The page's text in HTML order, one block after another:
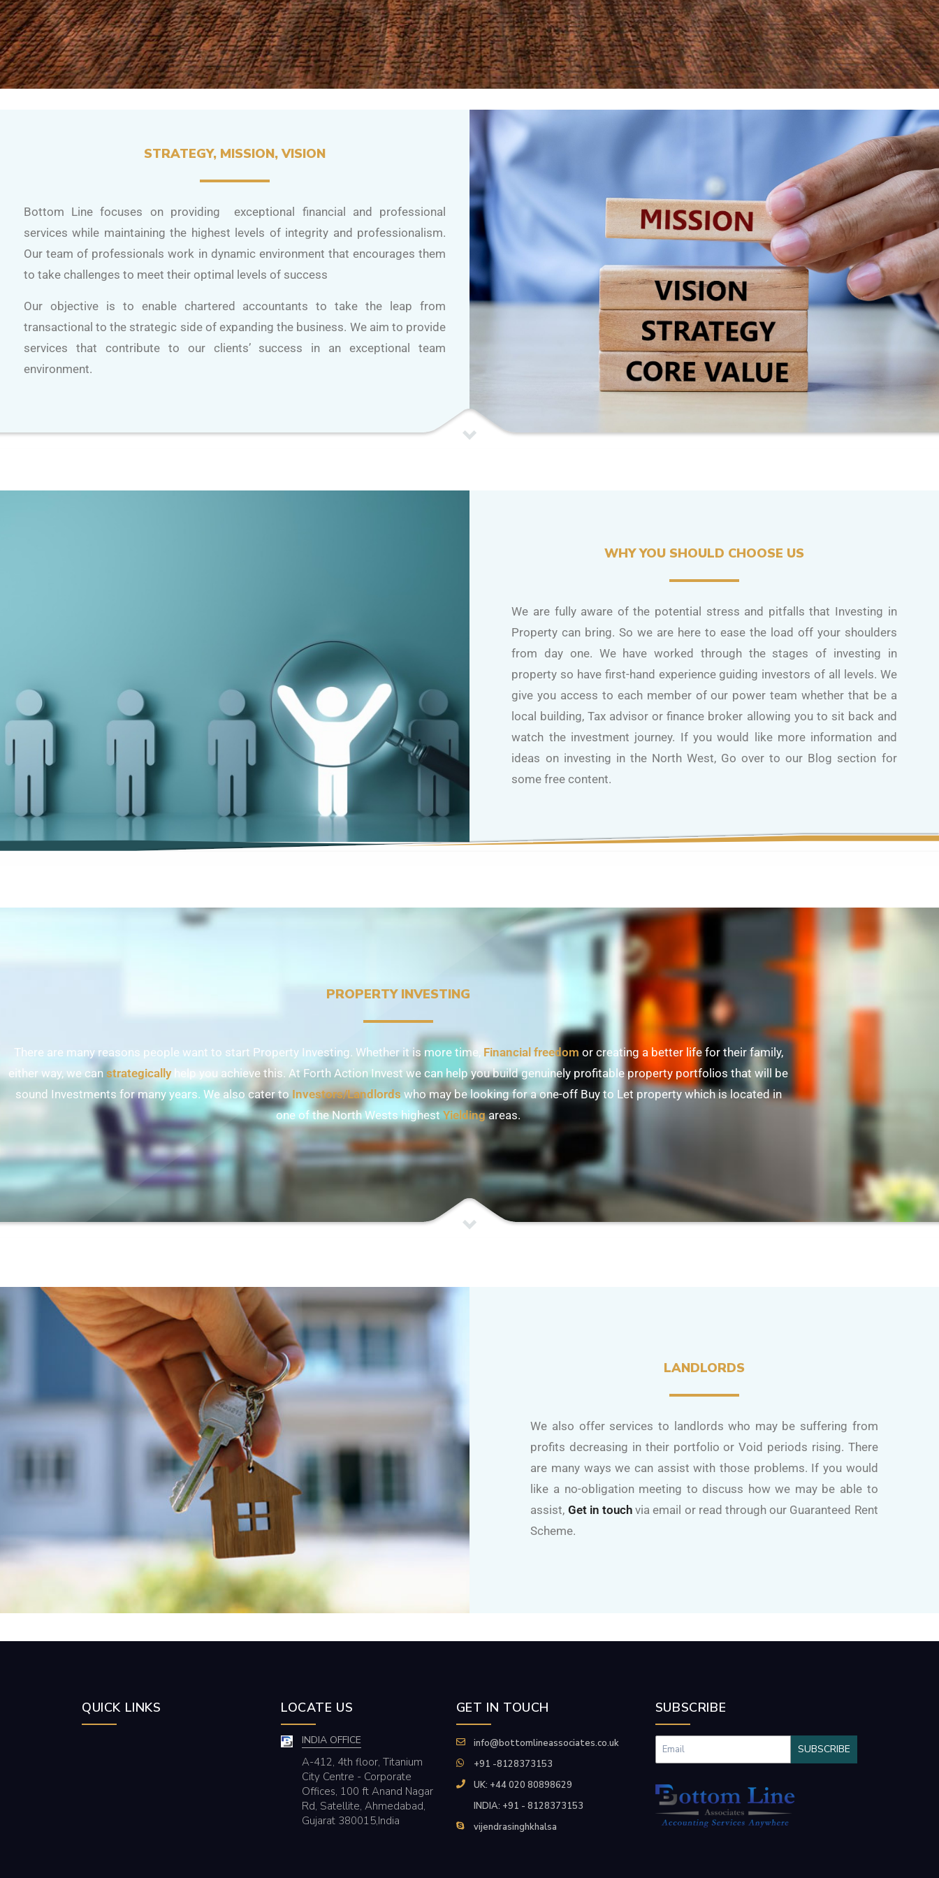
STRATEGY, MISSION, VISION
Bottom Line focuses on providing exceptional financial and professional
services while maintaining the highest levels of integrity and professionalism.
Our team of professionals work in dynamic environment that encourages them
to take challenges to meet their optimal levels of success
Our objective is to enable chartered accountants to take the leap from
transactional to the strategic side of expanding the business. We aim to provide
services that contribute to our clients’ success in an exceptional team
environment.
WHY YOU SHOULD CHOOSE US
We are fully aware of the potential stress and pitfalls that Investing in
Property can bring. So we are here to ease the load off your shoulders
from day one. We have worked through the stages of investing in
property so have first-hand experience guiding investors of all levels. We
give you access to each member of our power team whether that be a
local building, Tax advisor or finance broker allowing you to sit back and
watch the investment journey. If you would like more information and
ideas on investing in the North West, Go over to our Blog section for
some free content.
PROPERTY INVESTING
There are many reasons people want to start Property Investing. Whether it is more time, Financial freedom or creating a better life for their family,
either way, we can strategicallyhelp you achieve this. At Forth Action Invest we can help you build genuinely profitable property portfolios that will be
sound Investments for many years. We also cater to Investors/Landlordswho may be looking for a one-off Buy to Let property which is located in
one of the North Wests highest Yieldingareas.
LANDLORDS
We also offer services to landlords who may be suffering from
profits decreasing in their portfolio or Void periods rising. There
are many ways we can assist with those problems. If you would
like a no-obligation meeting to discuss how we may be able to
assist, Get in touch via email or read through our Guaranteed Rent
Scheme.
QUICK LINKS LOCATE US
INDIA OFFICE
A-412, 4th floor, Titanium
City Centre - Corporate
Offices, 100 ft Anand Nagar
Rd, Satellite, Ahmedabad,
Gujarat 380015,India
GET IN TOUCH
info@bottomlineassociates.co.uk
+91 -8128373153
UK: +44 020 80898629
INDIA: +91 - 8128373153
vijendrasinghkhalsa
SUBSCRIBE
SUBSCRIBE